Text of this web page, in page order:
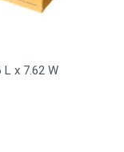
L x 7.62 W